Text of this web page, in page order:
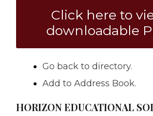
Click here to
downloadable
Go back to directory.
Add to Address Book.
HORIZON EDUCATIONAL